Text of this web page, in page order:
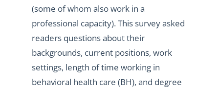
(some of whom also work in a
professional capacity). This survey asked
readers questions about their
backgrounds, current positions, work
settings, length of time working in
behavioral health care (BH), and degree